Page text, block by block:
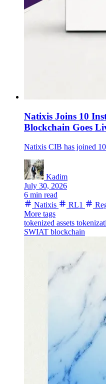
Natixis Joins 10
Blockchain Goes
Kadim
July 30, 2026
6 min read
Natixis
RL1
More tags
tokenized assets
SWIAT blockchain